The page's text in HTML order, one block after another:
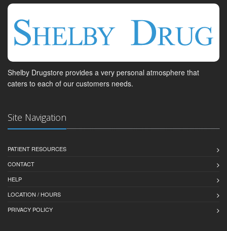
Shelby Drugstore provides a very personal atmosphere that
caters to each of our customers needs.
Site Navigation
PATIENT RESOURCES
CONTACT
HELP
LOCATION / HOURS
PRIVACY POLICY